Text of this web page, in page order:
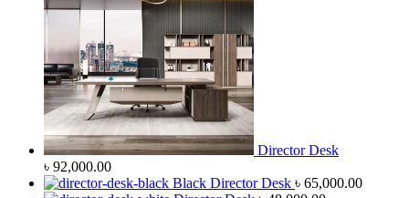
Director Desk
৳ 92,000.00
Black Director Desk ৳ 65,000.00